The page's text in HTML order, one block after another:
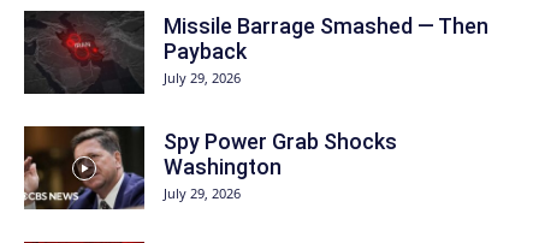
Missile Barrage Smashed — Then
Payback
July 29, 2026
Spy Power Grab Shocks
Washington
July 29, 2026